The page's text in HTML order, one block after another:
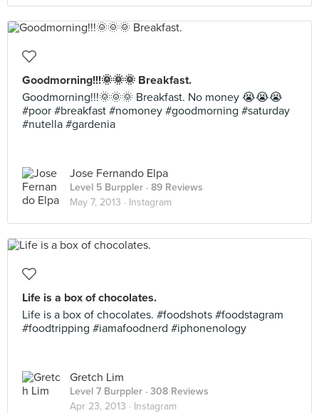
Goodmorning!!!🌞🌞🌞 Breakfast.
Goodmorning!!!🌞🌞🌞 Breakfast. No money 😭😭😭
#poor #breakfast #nomoney #goodmorning #saturday
#nutella #gardenia
Jose Fernando Elpa
Level 5 Burppler · 89 Reviews
May 7, 2013 · Instagram
Life is a box of chocolates.
Life is a box of chocolates. #foodshots #foodstagram
#foodtripping #iamafoodnerd #iphonenology
Gretch Lim
Level 7 Burppler · 308 Reviews
Apr 23, 2013 · Instagram